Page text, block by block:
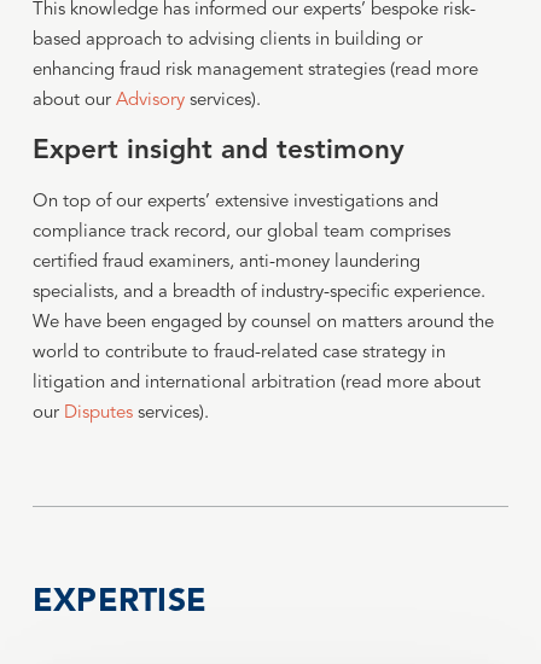
This knowledge has informed our experts’ bespoke risk-
based approach to advising clients in building or
enhancing fraud risk management strategies (read more
about our Advisory services).
Expert insight and testimony
On top of our experts’ extensive investigations and
compliance track record, our global team comprises
certified fraud examiners, anti-money laundering
specialists, and a breadth of industry-specific experience.
We have been engaged by counsel on matters around the
world to contribute to fraud-related case strategy in
litigation and international arbitration (read more about
our Disputes services).
EXPERTISE